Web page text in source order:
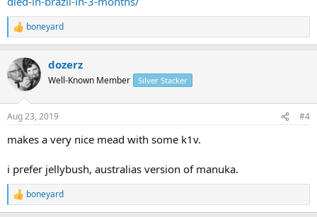
R
e
c
t
s
boneyard
dozerz
Well-Known Member Silver Stacker
Aug 23, 2019 #4
makes a very nice mead with some k1v.
i prefer jellybush, australias version of manuka.
R
e
boneyard